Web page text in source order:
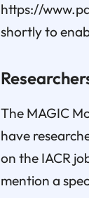
https://
shortly to
The MAGIC
have
on the IACR
mention a